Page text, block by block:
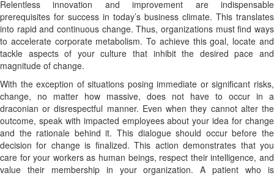
Relentless innovation and improvement are indispensable
prerequisites for success in today’s business climate. This translates
into rapid and continuous change. Thus, organizations must find ways
to accelerate corporate metabolism. To achieve this goal, locate and
tackle aspects of your culture that inhibit the desired pace and
magnitude of change.
With the exception of situations posing immediate or significant risks,
change, no matter how massive, does not have to occur in a
draconian or disrespectful manner. Even when they cannot alter the
outcome, speak with impacted employees about your idea for change
and the rationale behind it. This dialogue should occur before the
decision for change is finalized. This action demonstrates that you
care for your workers as human beings, respect their intelligence, and
value their membership in your organization. A patient who is